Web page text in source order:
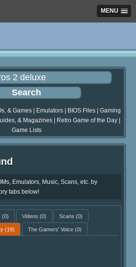
MENU
& Games Emulators BIOS Files
Gaming
& Magazines| Retro Game of the Day|
Game Lists
Emulators, Music, Scans, etc. by
tabs below!
(0) Videos (0) Scans (0)
(19) The Gamers' Voice(0)